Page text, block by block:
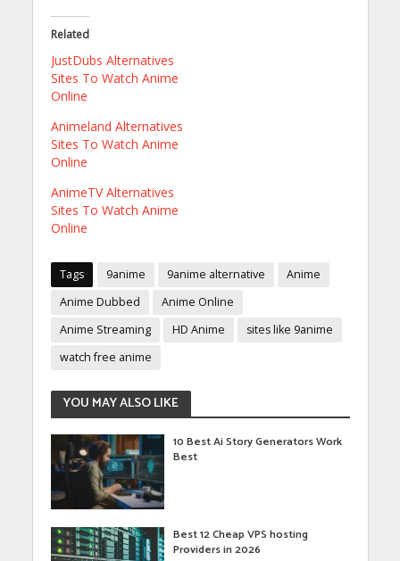
Related
JustDubs Alternatives
Sites To Watch Anime
Online
Animeland Alternatives
Sites To Watch Anime
Online
AnimeTV Alternatives
Sites To Watch Anime
Online
Tags 9anime 9anime alternative
Anime
Anime Dubbed
Anime Online
Anime Streaming
HD Anime
sites like 9anime
watch free anime
YOU MAY ALSO LIKE
10 Best Ai Story Generators Work
Best
Best 12 Cheap VPS hosting
Providers in 2026